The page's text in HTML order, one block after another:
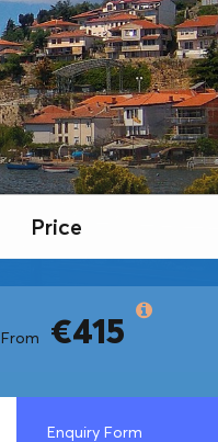
Price
From €415
Price
From €415
Enquiry Form